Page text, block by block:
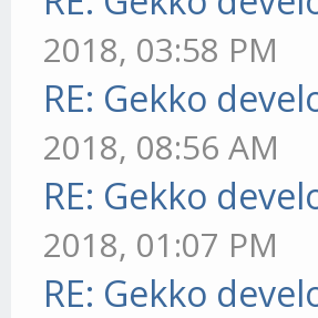
2018, 03:58 PM
RE: Gekko
2018, 08:56 AM
RE: Gekko
2018, 01:07 PM
RE: Gekko